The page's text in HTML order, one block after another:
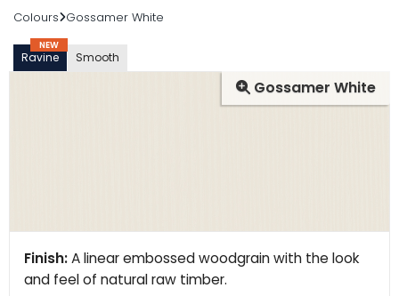
Colours Gossamer White
Ravine
NEW
Smooth
Gossamer White
Finish:A linear embossed woodgrain with the look
and feel of natural raw timber.